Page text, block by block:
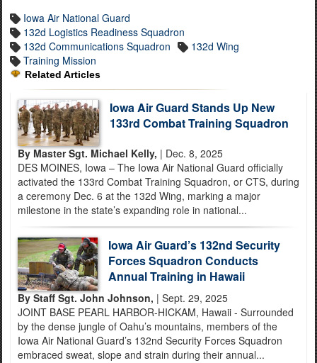
Iowa Air National Guard
132d Logistics Readiness Squadron
132d Communications Squadron
132d Wing
Training Mission
Related Articles
Iowa Air Guard Stands Up New
133rd Combat Training Squadron
By Master Sgt. Michael Kelly, | Dec. 8, 2025
DES MOINES, Iowa – The Iowa Air National Guard officially
activated the 133rd Combat Training Squadron, or CTS, during
a ceremony Dec. 6 at the 132d Wing, marking a major
milestone in the state’s expanding role in national...
Iowa Air Guard’s 132nd Security
Forces Squadron Conducts
Annual Training in Hawaii
By Staff Sgt. John Johnson, | Sept. 29, 2025
JOINT BASE PEARL HARBOR-HICKAM, Hawaii - Surrounded
by the dense jungle of Oahu’s mountains, members of the
Iowa Air National Guard’s 132nd Security Forces Squadron
embraced sweat, slope and strain during their annual...